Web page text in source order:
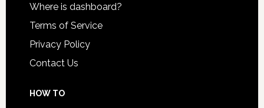
Where is dashboard?
Terms of Service
Privacy Policy
Contact Us
HOW TO